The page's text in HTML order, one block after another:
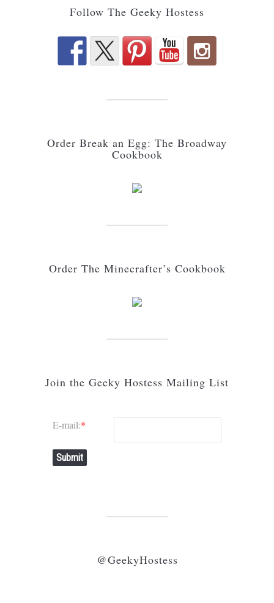
Follow The Geeky Hostess
Order Break an Egg: The Broadway
Cookbook
Order The Minecrafter’s Cookbook
Join the Geeky Hostess Mailing List
E-mail:*
Submit
@GeekyHostess